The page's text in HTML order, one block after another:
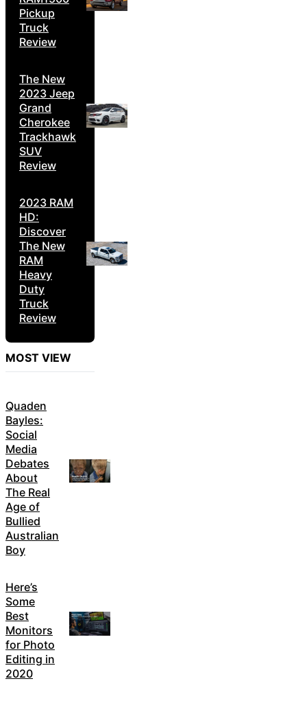
Pickup
Truck
Review
The New
2023 Jeep
Grand
Cherokee
Trackhawk
SUV
Review
2023 RAM
HD:
Discover
The New
RAM
Heavy
Duty
Truck
Review
MOST VIEW
Quaden
Bayles:
Social
Media
Debates
About
The Real
Age of
Bullied
Australian
Boy
Here’s
Some
Best
Monitors
for Photo
Editing in
2020